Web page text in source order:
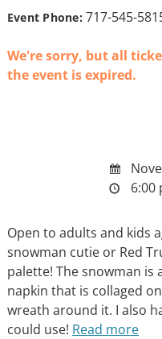
Event Phone:717-545-
We're sorry, but all
the event is expired.
6:00
Open to adults and kids
snowman cutie or Red
palette! The snowman is
napkin that is collaged
wreath around it. I also
could use! Read more